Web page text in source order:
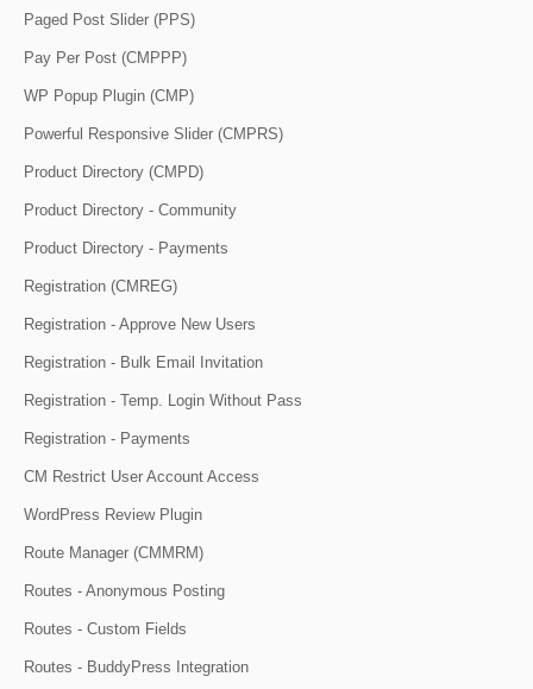
Paged Post Slider (PPS)
Pay Per Post (CMPPP)
WP Popup Plugin (CMP)
Powerful Responsive Slider (CMPRS)
Product Directory (CMPD)
Product Directory - Community
Product Directory - Payments
Registration (CMREG)
Registration - Approve New Users
Registration - Bulk Email Invitation
Registration - Temp. Login Without Pass
Registration - Payments
CM Restrict User Account Access
WordPress Review Plugin
Route Manager (CMMRM)
Routes - Anonymous Posting
Routes - Custom Fields
Routes - BuddyPress Integration